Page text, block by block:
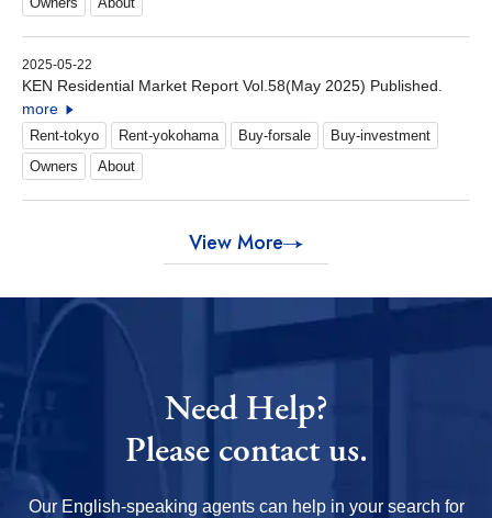
2025-05-22
KEN Residential Market Report Vol.58(May 2025) Published.
more
Rent-tokyo Rent-yokohama Buy-forsale
Buy-investment
Owners
About
View More
Need Help?
Please contact us.
Our English-speaking agents can help in your search for